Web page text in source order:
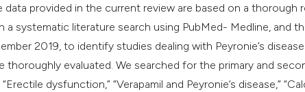
data provided in the current review are based on a thorough
a systematic literature search using PubMed- Medline, and
2019, to identify studies dealing with Peyronie’s
thoroughly evaluated. We searched for the primary and
“Erectile dysfunction,” “Verapamil and Peyronie’s disease,”